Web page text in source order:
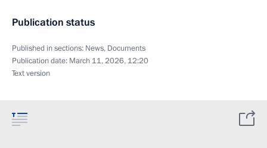
Publication status
Published in sections: News, Documents
Publication date: March 11, 2026, 12:20
Text version